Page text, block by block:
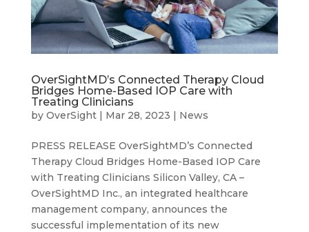
OverSightMD’s Connected Therapy Cloud
Bridges Home-Based IOP Care with
Treating Clinicians
by OverSight| Mar 28, 2023 | News
PRESS RELEASE OverSightMD’s Connected
Therapy Cloud Bridges Home-Based IOP Care
with Treating Clinicians Silicon Valley, CA –
OverSightMD Inc., an integrated healthcare
management company, announces the
successful implementation of its new